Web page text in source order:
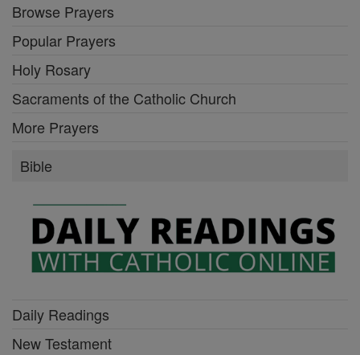
Browse Prayers
Popular Prayers
Holy Rosary
Sacraments of the Catholic Church
More Prayers
Bible
Daily Readings
New Testament